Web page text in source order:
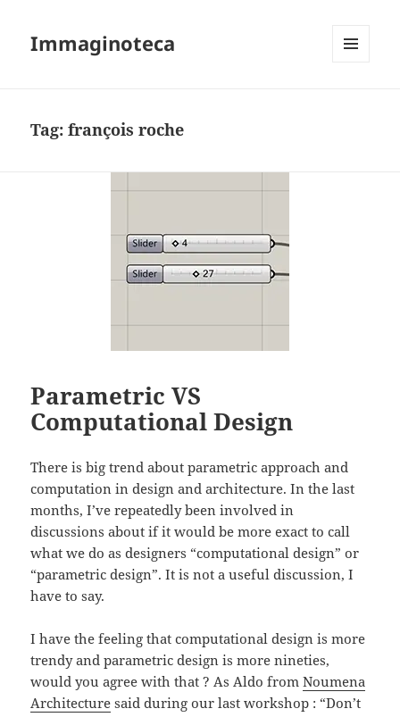
Immaginoteca
Tag:françois roche
Parametric VS
Computational Design
There is big trend about parametric approach and
computation in design and architecture. In the last
months, I’ve repeatedly been involved in
discussions about if it would be more exact to call
what we do as designers “computational design” or
“parametric design”. It is not a useful discussion, I
have to say.
I have the feeling that computational design is more
trendy and parametric design is more nineties,
would you agree with that ? As Aldo fromNoumena
Architecture said during our last workshop : “Don’t